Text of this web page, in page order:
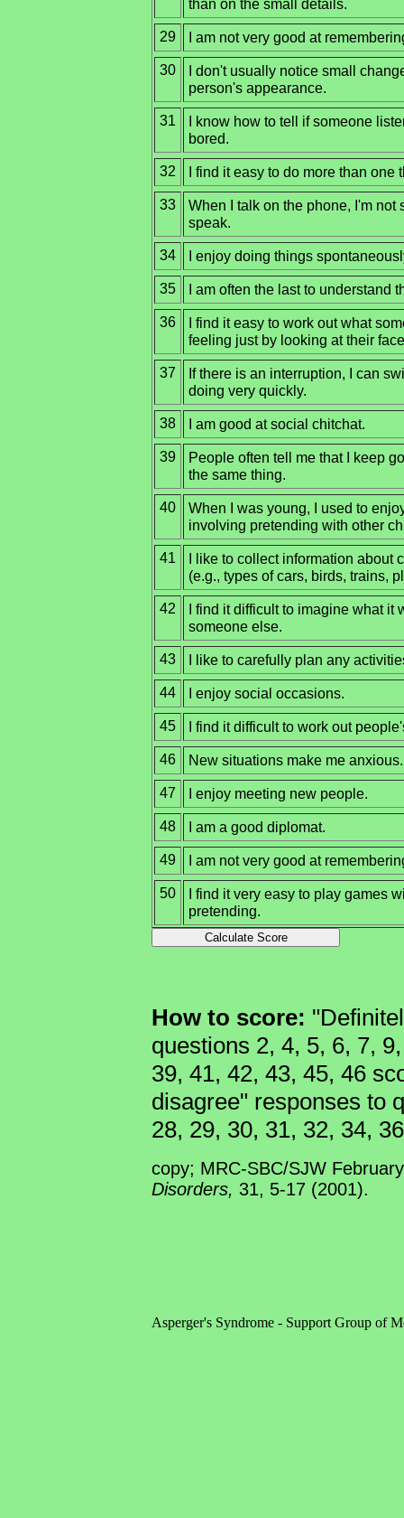
than on the small details.
29 I am not very good at
30
I don't usually notice small
person's appearance.
31
I know how to tell if someone
bored.
32 I find it easy to do more than one
33
When I talk on the phone, I'm not
speak.
34 I enjoy doing things
35 I am often the last to understand
36
I find it easy to work out what
feeling just by looking at their
37
If there is an interruption, I can
doing very quickly.
38 I am good at social chitchat.
39
People often tell me that I keep
the same thing.
40
When I was young, I used to
involving pretending with other
41
I like to collect information about
(e.g., types of cars, birds, trains,
42
I find it difficult to imagine what it
someone else.
43 I like to carefully plan any
44 I enjoy social occasions.
45 I find it difficult to work out
46 New situations make me anxious.
47 I enjoy meeting new people.
48 I am a good diplomat.
49 I am not very good at
50
I find it very easy to play games
pretending.
How to score:
questions 2, 4, 5, 6, 7,
39, 41, 42, 43, 45, 46
disagree" responses to
28, 29, 30, 31, 32, 34,
copy; MRC-SBC/SJW
Disorders, 31, 5-17 (2001).
Asperger's Syndrome - Support Group of